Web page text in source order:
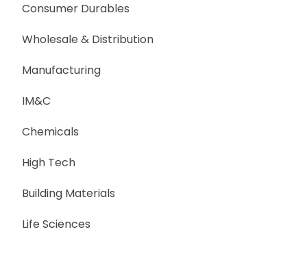
Consumer Durables
Wholesale & Distribution
Manufacturing
IM&C
Chemicals
High Tech
Building Materials
Life Sciences